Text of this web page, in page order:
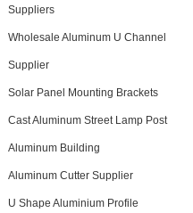
Suppliers
Wholesale Aluminum U Channel
Supplier
Solar Panel Mounting Brackets
Cast Aluminum Street Lamp Post
Aluminum Building
Aluminum Cutter Supplier
U Shape Aluminium Profile